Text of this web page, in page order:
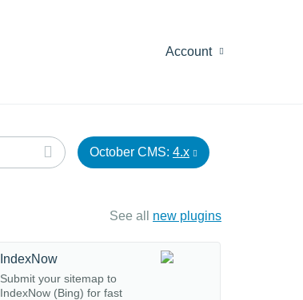
Account
October CMS: 4.x
See all new plugins
IndexNow
Submit your sitemap to
IndexNow (Bing) for fast